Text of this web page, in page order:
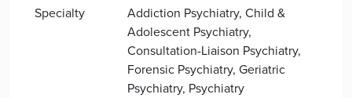
Specialty
Addiction Psychiatry, Child &
Adolescent Psychiatry,
Consultation-Liaison Psychiatry,
Forensic Psychiatry, Geriatric
Psychiatry, Psychiatry